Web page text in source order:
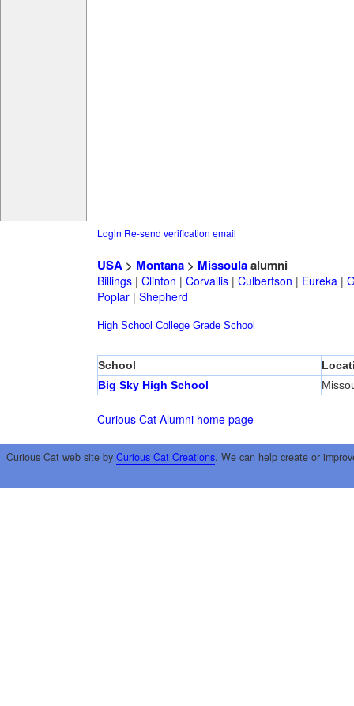
Login Re-send verification email
USA> Montana> Missoulaalumni
Billings| Clinton | Corvallis| Culbertson | Eureka|
Poplar| Shepherd
High School College Grade School
School
Big Sky High School
Curious Cat Alumni home page
Curious Cat web site by Curious Cat Creations. We can help create or